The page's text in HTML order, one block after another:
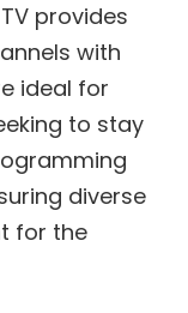
provides
with
ideal for
to stay
diverse
for the